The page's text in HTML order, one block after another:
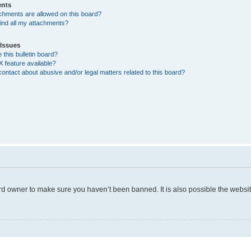
are allowed on this board?
all my attachments?
this bulletin board?
feature available?
about abusive and/or legal matters related to this board?
to make sure you haven’t been banned. It is also possible the